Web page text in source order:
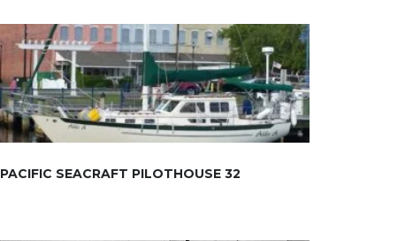
PACIFIC SEACRAFT PILOTHOUSE 32